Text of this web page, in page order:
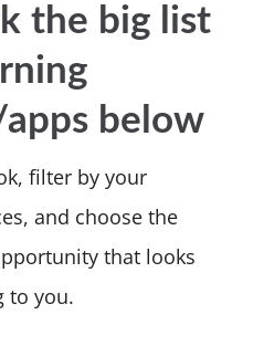
the big list
below
filter by your
and choose the
that looks
to you.